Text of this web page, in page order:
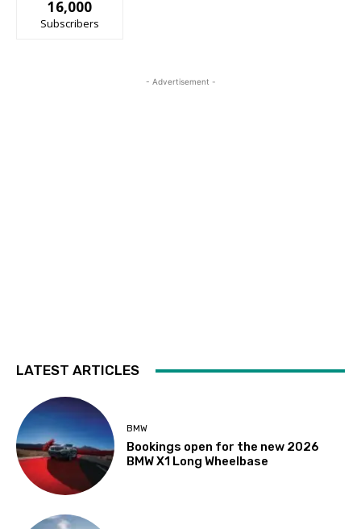
16,000
Subscribers
- Advertisement -
LATEST ARTICLES
BMW
Bookings open for the new 2026
BMW X1 Long Wheelbase